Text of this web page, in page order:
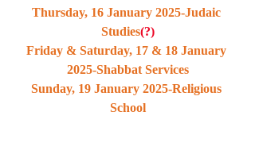
Thursday, 16 January 2025-Judaic
Studies(?)
Friday & Saturday, 17 & 18 January
2025-Shabbat Services
Sunday, 19 January 2025-Religious
School